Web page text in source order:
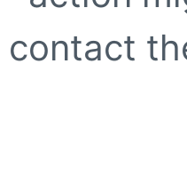
contact